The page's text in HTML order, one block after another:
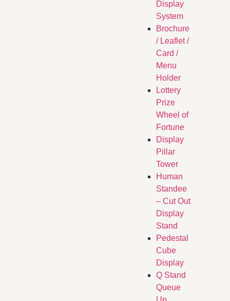
Display
System
Brochure
/ Leaflet /
Card /
Menu
Holder
Lottery
Prize
Wheel of
Fortune
Display
Pillar
Tower
Human
Standee
– Cut Out
Display
Stand
Pedestal
Cube
Display
Q Stand
Queue